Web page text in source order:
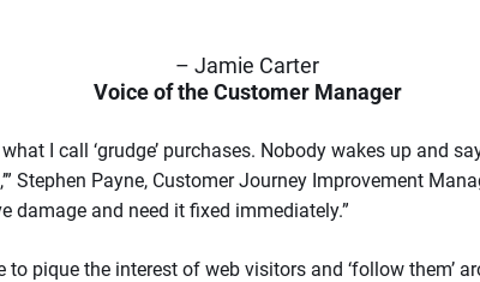
– Jamie Carter
Voice of the Customer Manager
I call ‘grudge’ purchases. Nobody wakes up and
Stephen Payne, Customer Journey Improvement
damage and need it fixed immediately.”
to pique the interest of web visitors and ‘follow them’